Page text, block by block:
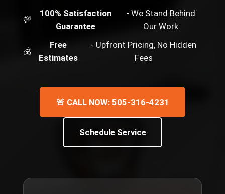
💯
100% Satisfaction
Guarantee
- We Stand Behind
Our Work
💰
Free
Estimates
- Upfront Pricing, No Hidden
Fees
🚨 CALL NOW: 505-316-4231
Schedule Service